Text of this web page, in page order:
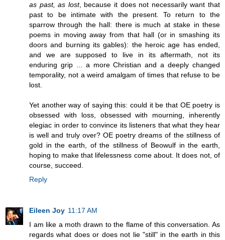
as past, as lost, because it does not necessarily want that
past to be intimate with the present. To return to the
sparrow through the hall: there is much at stake in these
poems in moving away from that hall (or in smashing its
doors and burning its gables): the heroic age has ended,
and we are supposed to live in its aftermath, not its
enduring grip ... a more Christian and a deeply changed
temporality, not a weird amalgam of times that refuse to be
lost.
Yet another way of saying this: could it be that OE poetry is
obsessed with loss, obsessed with mourning, inherently
elegiac in order to convince its listeners that what they hear
is well and truly over? OE poetry dreams of the stillness of
gold in the earth, of the stillness of Beowulf in the earth,
hoping to make that lifelessness come about. It does not, of
course, succeed.
Reply
Eileen Joy 11:17 AM
I am like a moth drawn to the flame of this conversation. As
regards what does or does not lie "still" in the earth in this